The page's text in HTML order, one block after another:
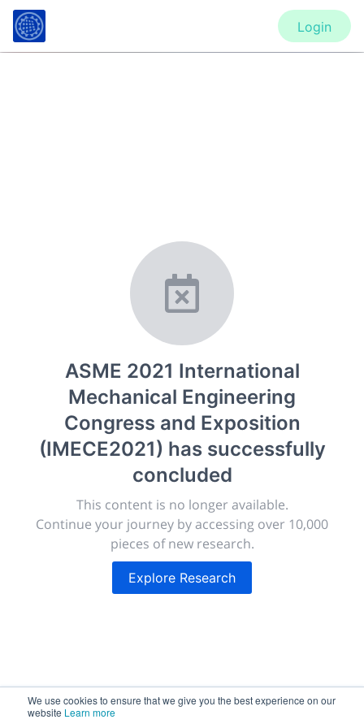
We use cookies to ensure that we give you the best experience on our
website Learn more
ASME 2021 International
Mechanical Engineering
Congress and Exposition
(IMECE2021) has successfully
concluded
This content is no longer available.
Continue your journey by accessing over 10,000
pieces of new research.
Explore Research
Login
ASME 2021 International
Mechanical Engineering Congress
and Exposition (IMECE2021)
morressier.com
Giving chemistry professionals a platform to present,
publish, discuss and exhibit the most exciting research
discoveries and technologies in chemistry and its
The meeting will facilitate networking opportunities,
career development and placement, and provide
companies an opportunity to exhibit products and
services to a targeted audience.